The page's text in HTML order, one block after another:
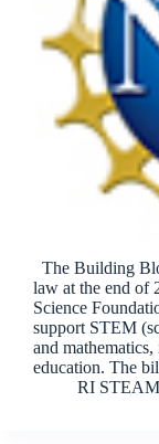
The Building
law at the end of
Science
support STEM
and
education. The
RI